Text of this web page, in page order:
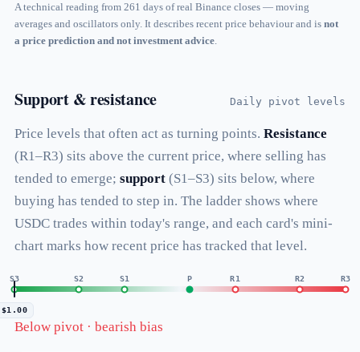
A technical reading from 261 days of real Binance closes — moving
averages and oscillators only. It describes recent price behaviour and is not
a price prediction and not investment advice.
Support & resistance Daily pivot levels
Price levels that often act as turning points. Resistance
(R1–R3) sits above the current price, where selling has
tended to emerge; support(S1–S3) sits below, where
buying has tended to step in. The ladder shows where
USDC trades within today's range, and each card's mini-
chart marks how recent price has tracked that level.
R3
R2
R1
P
S1
S2
S3
$1.00
Below pivot · bearish bias